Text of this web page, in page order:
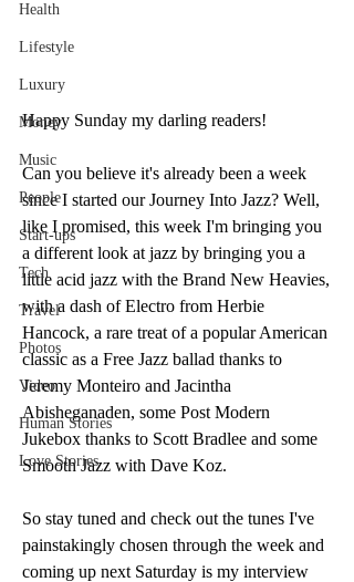
Health
Lifestyle
Luxury
Money
Music
People
Start-ups
Tech
Travel
Photos
Video
Human Stories
Love Stories
Happy Sunday my darling readers!
Can you believe it's already been a week
since I started our Journey Into Jazz? Well,
like I promised, this week I'm bringing you
a different look at jazz by bringing you a
little acid jazz with the Brand New Heavies,
with a dash of Electro from Herbie
Hancock, a rare treat of a popular American
classic as a Free Jazz ballad thanks to
Jeremy Monteiro and Jacintha
Abisheganaden, some Post Modern
Jukebox thanks to Scott Bradlee and some
Smooth Jazz with Dave Koz.
So stay tuned and check out the tunes I've
painstakingly chosen through the week and
coming up next Saturday is my interview